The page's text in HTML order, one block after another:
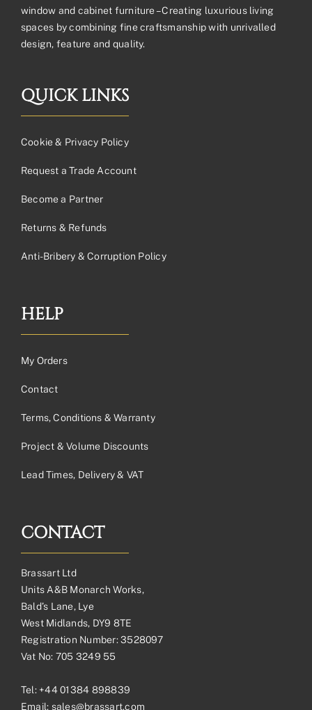
window and cabinet furniture – Creating luxurious living
spaces by combining fine craftsmanship with unrivalled
design, feature and quality.
QUICK LINKS
Cookie & Privacy Policy
Request a Trade Account
Become a Partner
Returns & Refunds
Anti-Bribery & Corruption Policy
HELP
My Orders
Contact
Terms, Conditions & Warranty
Project & Volume Discounts
Lead Times, Delivery & VAT
CONTACT
Brassart Ltd
Units A&B Monarch Works,
Bald’s Lane, Lye
West Midlands, DY9 8TE
Registration Number: 3528097
Vat No: 705 3249 55
Tel: +44 01384 898839
Email: sales@brassart.com